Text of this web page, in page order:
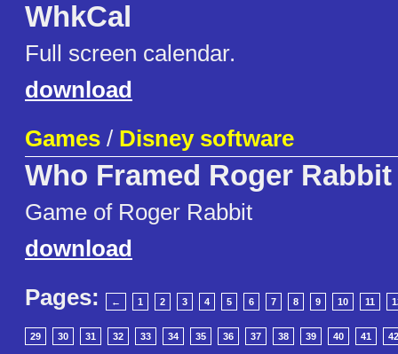
WhkCal
Full screen calendar.
download
Games / Disney software
Who Framed Roger Rabbit
Game of Roger Rabbit
download
Pages:
← 1 2 3 4 5 6 7 8 9 10 11
29 30 31 32 33 34 35 36 37 38 39 40 41 42